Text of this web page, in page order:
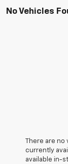
No Vehicles
There are no
currently
available in-